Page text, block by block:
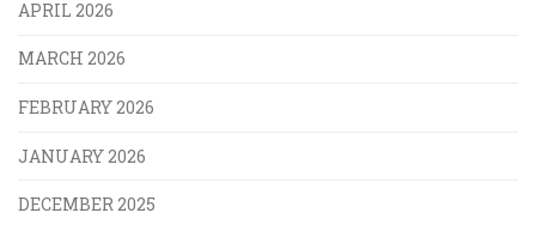
APRIL 2026
MARCH 2026
FEBRUARY 2026
JANUARY 2026
DECEMBER 2025